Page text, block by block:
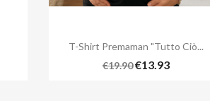
Quick view
T-Shirt Premaman "Tutto Ciò...
€19.90€13.93